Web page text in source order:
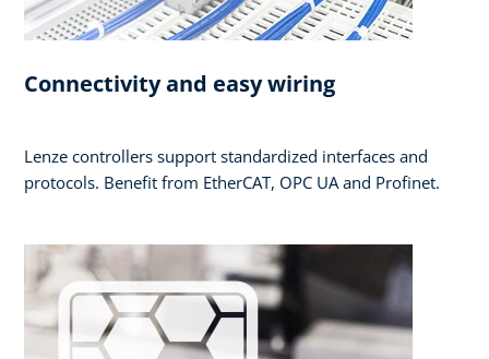
Connectivity and easy wiring
Lenze controllers support standardized interfaces and
protocols. Benefit from EtherCAT, OPC UA and Profinet.